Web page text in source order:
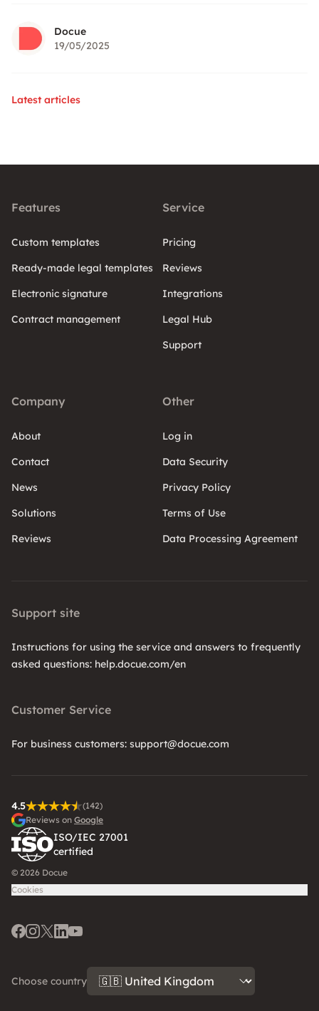
Docue
19/05/2025
Latest articles
Features
Custom templates
Ready-made legal templates
Electronic signature
Contract management
Service
Pricing
Reviews
Integrations
Legal Hub
Support
Company
About
Contact
News
Solutions
Reviews
Other
Log in
Data Security
Privacy Policy
Terms of Use
Data Processing Agreement
Support site
Instructions for using the service and answers to frequently
asked questions: help.docue.com/en
Customer Service
For business customers: support@docue.com
4.5
(142)
Reviews on Google
ISO/IEC 27001
certified
© 2026 Docue
Cookies
Facebook
Instagram
Twitter
LinkedIn
Youtube
Choose country